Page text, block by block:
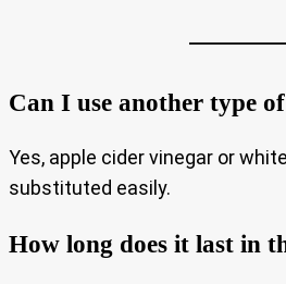
Can I use another type
Yes, apple cider vinegar or
substituted easily.
How long does it last in